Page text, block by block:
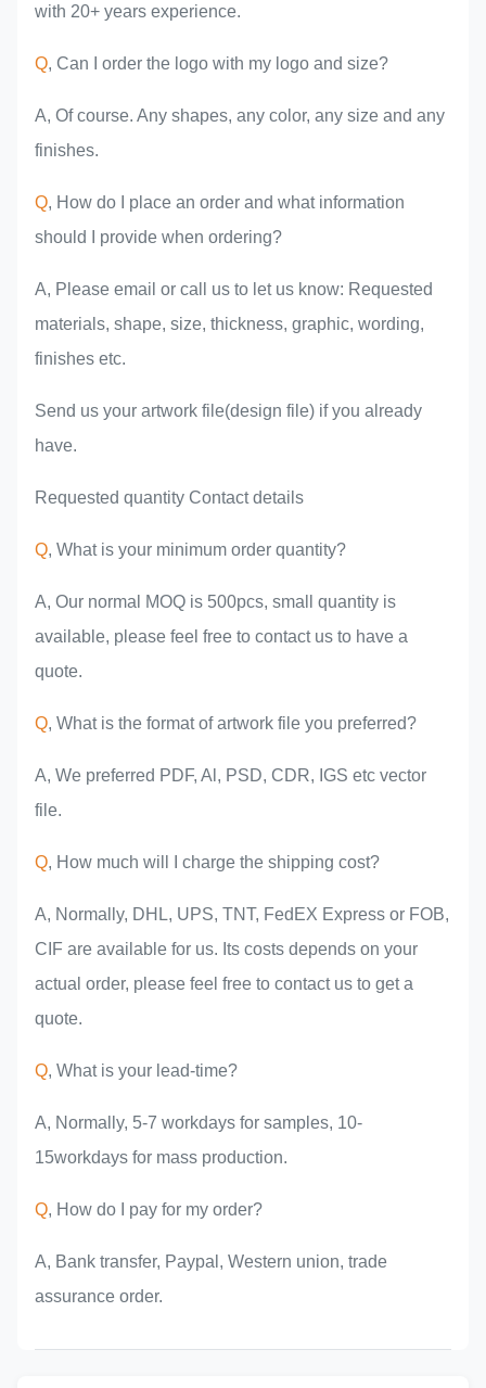
with 20+ years experience.
Q, Can I order the logo with my logo and size?
A, Of course. Any shapes, any color, any size and any
finishes.
Q, How do I place an order and what information
should I provide when ordering?
A, Please email or call us to let us know: Requested
materials, shape, size, thickness, graphic, wording,
finishes etc.
Send us your artwork file(design file) if you already
have.
Requested quantity Contact details
Q, What is your minimum order quantity?
A, Our normal MOQ is 500pcs, small quantity is
available, please feel free to contact us to have a
quote.
Q, What is the format of artwork file you preferred?
A, We preferred PDF, Al, PSD, CDR, IGS etc vector
file.
Q, How much will I charge the shipping cost?
A, Normally, DHL, UPS, TNT, FedEX Express or FOB,
CIF are available for us. Its costs depends on your
actual order, please feel free to contact us to get a
quote.
Q, What is your lead-time?
A, Normally, 5-7 workdays for samples, 10-
15workdays for mass production.
Q, How do I pay for my order?
A, Bank transfer, Paypal, Western union, trade
assurance order.